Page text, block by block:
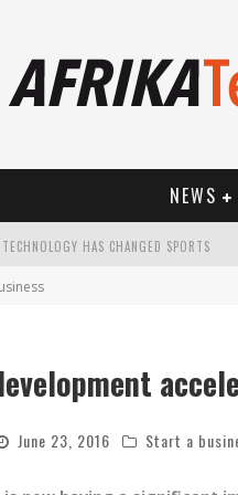
NEWS
HAS CHANGED SPORTS
June 23, 2016 Start a